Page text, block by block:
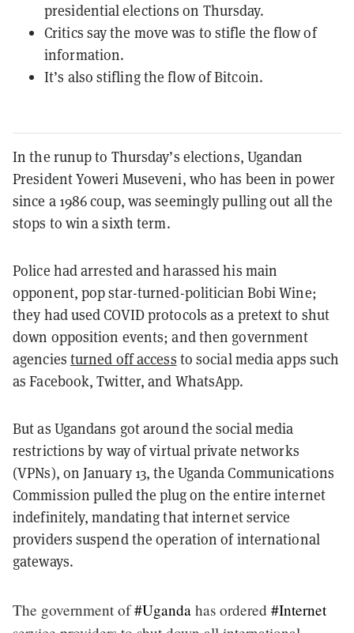
presidential elections on Thursday.
Critics say the move was to stifle the flow of
information.
It’s also stifling the flow of Bitcoin.
In the runup to Thursday’s elections, Ugandan
President Yoweri Museveni, who has been in power
since a 1986 coup, was seemingly pulling out all the
stops to win a sixth term.
Police had arrested and harassed his main
opponent, pop star-turned-politician Bobi Wine;
they had used COVID protocols as a pretext to shut
down opposition events; and then government
agencies turned off access to social media apps such
as Facebook, Twitter, and WhatsApp.
But as Ugandans got around the social media
restrictions by way of virtual private networks
(VPNs), on January 13, the Uganda Communications
Commission pulled the plug on the entire internet
indefinitely, mandating that internet service
providers suspend the operation of international
gateways.
The government of#Uganda has ordered #Internet